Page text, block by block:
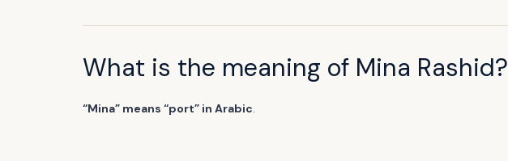
What is the meaning of Mina Rashid?
“Mina” means “port” in Arabic.